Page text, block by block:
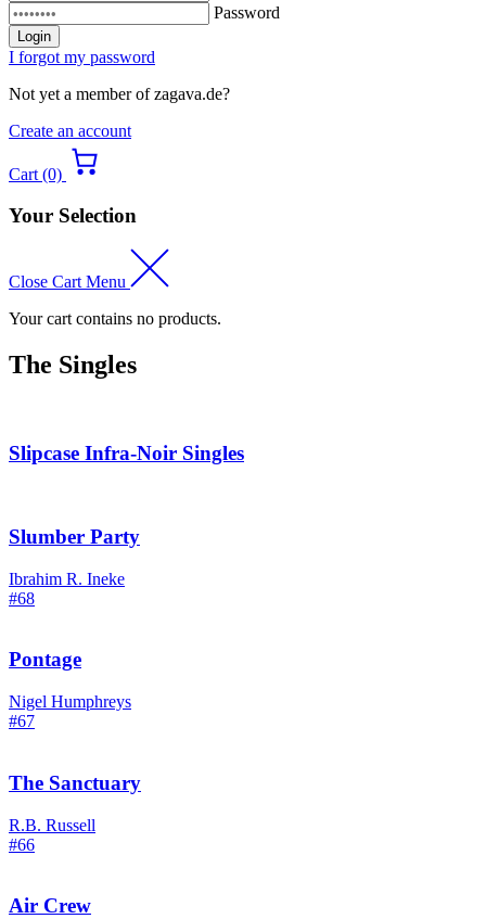
Password
Login
I forgot my password
Not yet a member of zagava.de?
Create an account
Cart (0)
Your Selection
Close Cart Menu
Your cart contains no products.
The Singles
Slipcase Infra-Noir Singles
Slumber Party
Ibrahim R. Ineke
#68
Pontage
Nigel Humphreys
#67
The Sanctuary
R.B. Russell
#66
Air Crew